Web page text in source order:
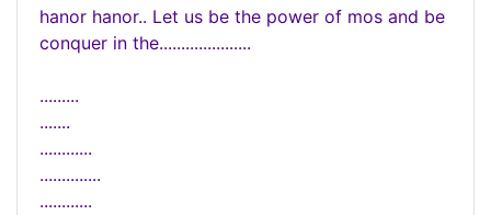
hanor hanor.. Let us be the power of mos and be
conquer in the.....................
.........
.......
............
..............
............